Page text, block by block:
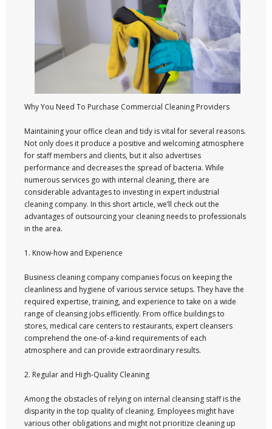
Why You Need To Purchase Commercial Cleaning Providers
Maintaining your office clean and tidy is vital for several reasons.
Not only does it produce a positive and welcoming atmosphere
for staff members and clients, but it also advertises
performance and decreases the spread of bacteria. While
numerous services go with internal cleaning, there are
considerable advantages to investing in expert industrial
cleaning company. In this short article, we’ll check out the
advantages of outsourcing your cleaning needs to professionals
in the area.
1. Know-how and Experience
Business cleaning company companies focus on keeping the
cleanliness and hygiene of various service setups. They have the
required expertise, training, and experience to take on a wide
range of cleansing jobs efficiently. From office buildings to
stores, medical care centers to restaurants, expert cleansers
comprehend the one-of-a-kind requirements of each
atmosphere and can provide extraordinary results.
2. Regular and High-Quality Cleaning
Among the obstacles of relying on internal cleansing staff is the
disparity in the top quality of cleaning. Employees might have
various other obligations and might not prioritize cleaning up